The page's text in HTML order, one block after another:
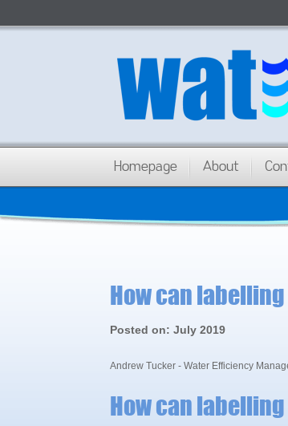
Homepage About
How can
Posted on: July 2019
Andrew Tucker - Water Efficiency
How can